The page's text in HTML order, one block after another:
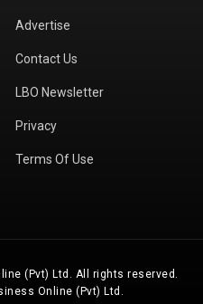
Advertise
Contact Us
LBO Newsletter
Privacy
Terms Of Use
(Pvt) Ltd. All rights reserved.
Online (Pvt) Ltd.